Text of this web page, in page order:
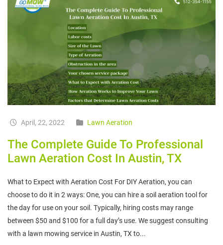
April, 22, 2022 Lawn Aeration
The Complete Guide To Professional
Lawn Aeration Cost In Austin, TX
What to Expect with Aeration Cost For DIY Aeration, you can
choose to do it in 2 ways: One, you can hire a soil aeration tool for
the day for use on your soil. Typically, hiring costs may range
between $50 and $100 for a full day’s use. We suggest consulting
with a lawn mowing service in Austin, TX to...